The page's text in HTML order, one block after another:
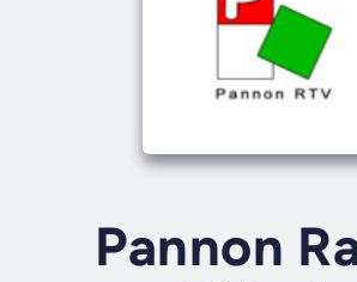
Pannon